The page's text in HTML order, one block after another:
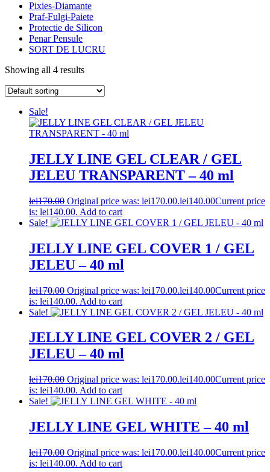
Pixies-Diamante
Praf-Fulgi-Paiete
Protectie de Silicon
Penar Pensule
SORT DE LUCRU
Showing all 4 results
Sale!
JELLY LINE GEL CLEAR / GEL
JELEU TRANSPARENT – 40 ml
lei170.00 Original price was: lei170.00.lei140.00Current price
is: lei140.00. Add to cart
Sale!
JELLY LINE GEL COVER 1 / GEL
JELEU – 40 ml
lei170.00 Original price was: lei170.00.lei140.00Current price
is: lei140.00. Add to cart
Sale!
JELLY LINE GEL COVER 2 / GEL
JELEU – 40 ml
lei170.00 Original price was: lei170.00.lei140.00Current price
is: lei140.00. Add to cart
Sale!
JELLY LINE GEL WHITE – 40 ml
lei170.00 Original price was: lei170.00.lei140.00Current price
is: lei140.00. Add to cart